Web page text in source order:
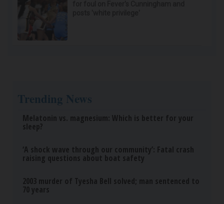
Trending News
Melatonin vs. magnesium: Which is better for your
sleep?
‘A shock wave through our community’: Fatal crash
raising questions about boat safety
2003 murder of Tyesha Bell solved; man sentenced to
70 years